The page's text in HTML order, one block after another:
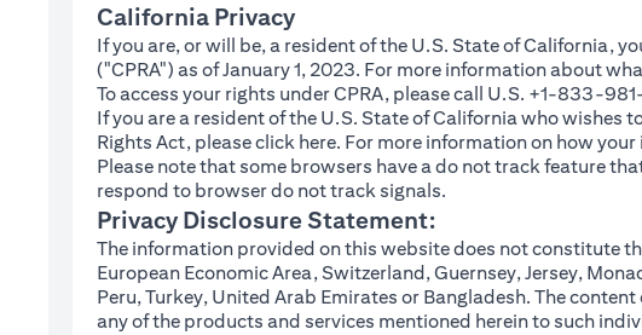
California Privacy
If you are, or will be, a resident of the U.S. State of California,
("CPRA") as of January 1, 2023. For more information about
To access your rights under CPRA, please call U.S. +1-833-
If you are a resident of the U.S. State of California who
Rights Act, please click here(opens in a new tab)
. For more information on how
Please note that some browsers have a do not track feature
respond to browser do not track signals.
Privacy Disclosure Statement:
The information provided on this website does not constitute
European Economic Area, Switzerland, Guernsey, Jersey,
Peru, Turkey, United Arab Emirates or Bangladesh. The
any of the products and services mentioned herein to such